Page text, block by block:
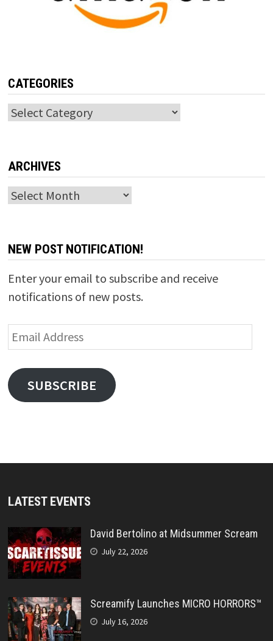
CATEGORIES
Categories
ARCHIVES
Archives
NEW POST NOTIFICATION!
Enter your email to subscribe and receive
notifications of new posts.
Email
Address
SUBSCRIBE
LATEST EVENTS
David Bertolino at Midsummer Scream
July 22, 2026
Screamify Launches MICRO HORRORS™
July 16, 2026